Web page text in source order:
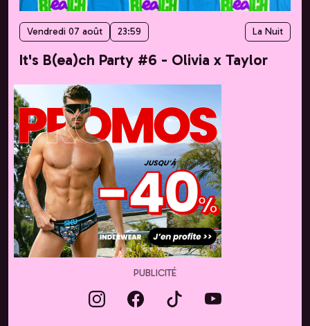
Vendredi 07 août 23:59 La Nuit
It's B(ea)ch Party #6 - Olivia x Taylor
PUBLICITÉ